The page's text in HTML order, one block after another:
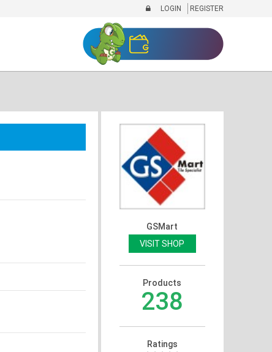
LOGIN REGISTER
GSMart
VISIT SHOP
Products
238
Ratings